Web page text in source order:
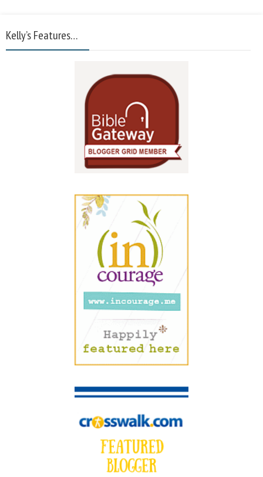
Kelly’s Features…